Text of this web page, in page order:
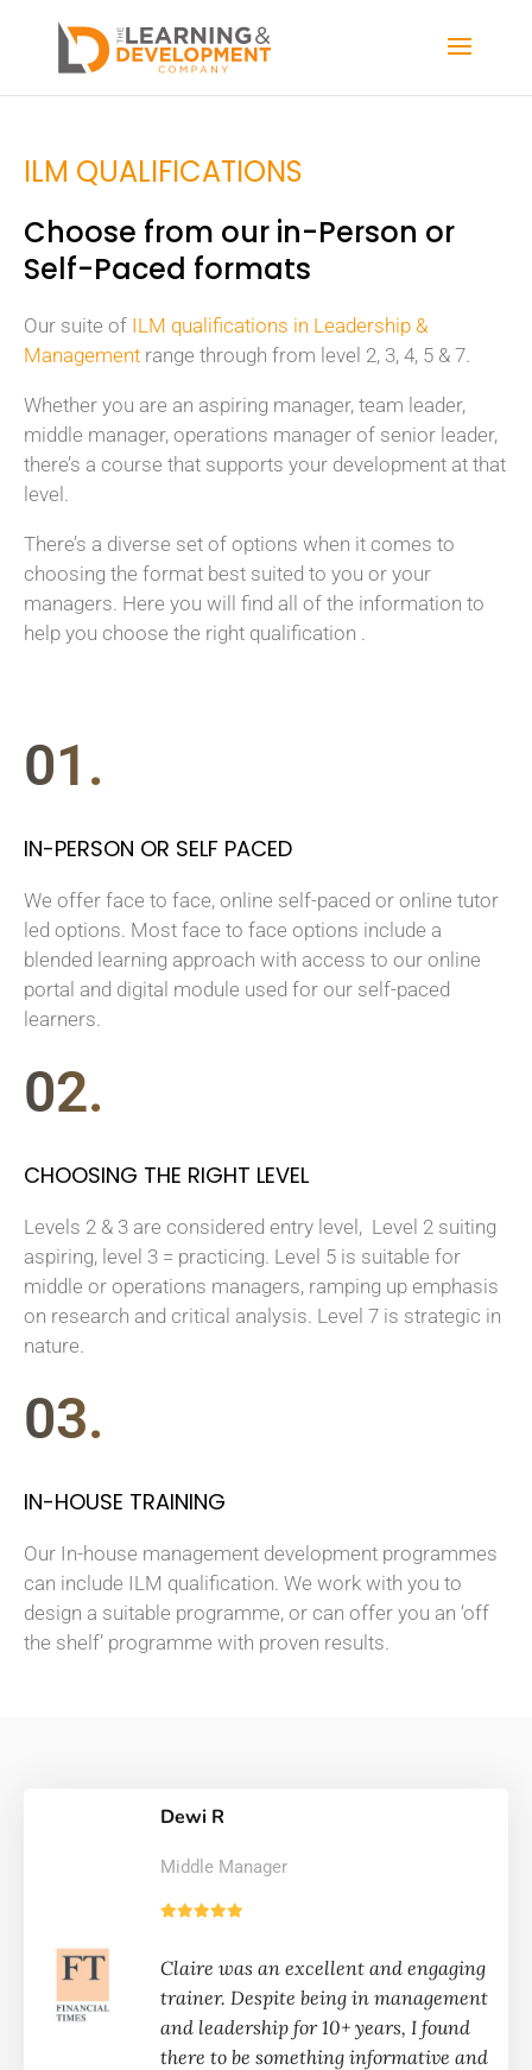
ILM QUALIFICATIONS
Choose from our in-Person or
Self-Paced formats
Our suite of ILM qualifications in Leadership &
Management range through from level 2, 3, 4, 5 & 7.
Whether you are an aspiring manager, team leader,
middle manager, operations manager of senior leader,
there’s a course that supports your development at that
level.
There’s a diverse set of options when it comes to
choosing the format best suited to you or your
managers. Here you will find all of the information to
help you choose the right qualification .
01.
IN-PERSON OR SELF PACED
We offer face to face, online self-paced or online tutor
led options. Most face to face options include a
blended learning approach with access to our online
portal and digital module used for our self-paced
learners.
02.
CHOOSING THE RIGHT LEVEL
Levels 2 & 3 are considered entry level, Level 2 suiting
aspiring, level 3 = practicing. Level 5 is suitable for
middle or operations managers, ramping up emphasis
on research and critical analysis. Level 7 is strategic in
nature.
03.
IN-HOUSE TRAINING
Our In-house management development programmes
can include ILM qualification. We work with you to
design a suitable programme, or can offer you an ‘off
the shelf’ programme with proven results.
Dewi R
Middle Manager
Claire was an excellent and engaging
trainer. Despite being in management
and leadership for 10+ years, I found
there to be something informative and